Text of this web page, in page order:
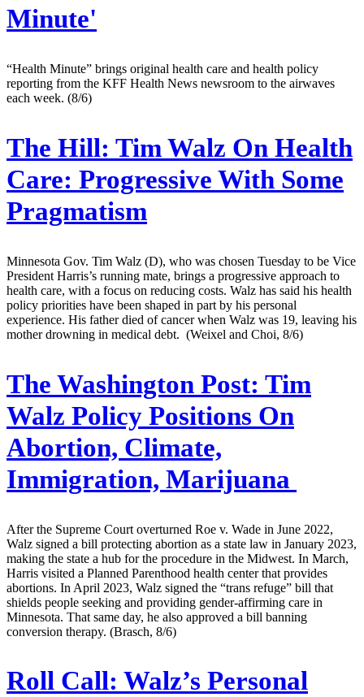
Minute'
“Health Minute” brings original health care and health policy
reporting from the KFF Health News newsroom to the airwaves
each week. (8/6)
The Hill: Tim Walz On Health
Care: Progressive With Some
Pragmatism
Minnesota Gov. Tim Walz (D), who was chosen Tuesday to be Vice
President Harris’s running mate, brings a progressive approach to
health care, with a focus on reducing costs. Walz has said his health
policy priorities have been shaped in part by his personal
experience. His father died of cancer when Walz was 19, leaving his
mother drowning in medical debt. (Weixel and Choi, 8/6)
The Washington Post: Tim
Walz Policy Positions On
Abortion, Climate,
Immigration, Marijuana
After the Supreme Court overturned Roe v. Wade in June 2022,
Walz signed a bill protecting abortion as a state law in January 2023,
making the state a hub for the procedure in the Midwest. In March,
Harris visited a Planned Parenthood health center that provides
abortions. In April 2023, Walz signed the “trans refuge” bill that
shields people seeking and providing gender-affirming care in
Minnesota. That same day, he also approved a bill banning
conversion therapy. (Brasch, 8/6)
Roll Call: Walz’s Personal